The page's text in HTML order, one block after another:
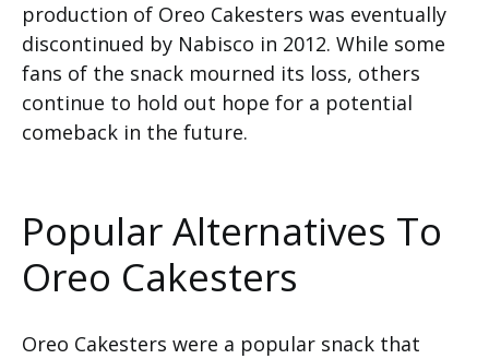
production of Oreo Cakesters was eventually
discontinued by Nabisco in 2012. While some
fans of the snack mourned its loss, others
continue to hold out hope for a potential
comeback in the future.
Popular Alternatives To
Oreo Cakesters
Oreo Cakesters were a popular snack that